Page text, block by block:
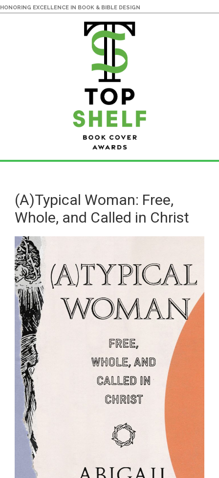
HONORING EXCELLENCE IN BOOK & BIBLE DESIGN
content
primary
sidebar(A)Typical Woman: Free,
Whole, and Called in Christ